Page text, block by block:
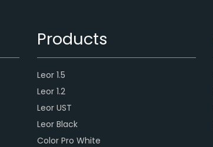
Products
Leor 1.5
Leor 1.2
Leor UST
Leor Black
Color Pro White